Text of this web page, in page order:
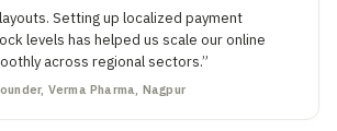
Setting up localized payment
levels has helped us scale our online
across regional sectors.”
Verma Pharma, Nagpur